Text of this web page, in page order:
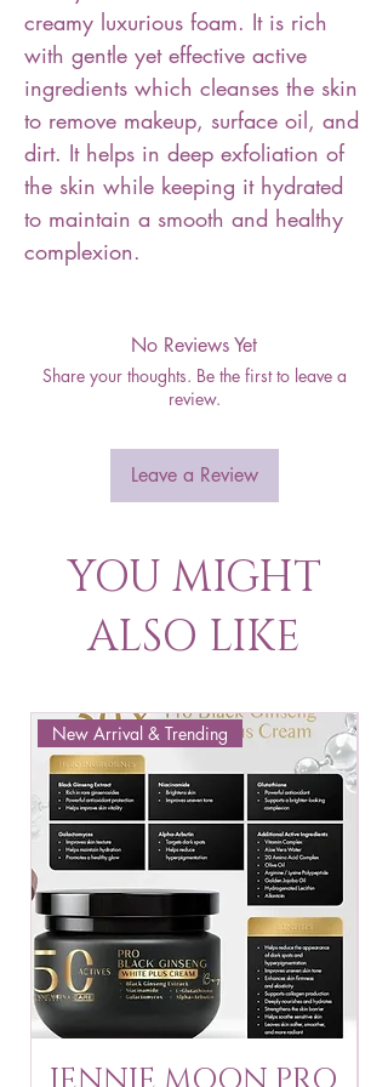
creamy luxurious foam. It is rich
with gentle yet effective active
ingredients which cleanses the skin
to remove makeup, surface oil, and
dirt. It helps in deep exfoliation of
the skin while keeping it hydrated
to maintain a smooth and healthy
complexion.
No Reviews Yet
Share your thoughts. Be the first to leave a
review.
Leave a Review
YOU MIGHT
ALSO LIKE
New Arrival & Trending